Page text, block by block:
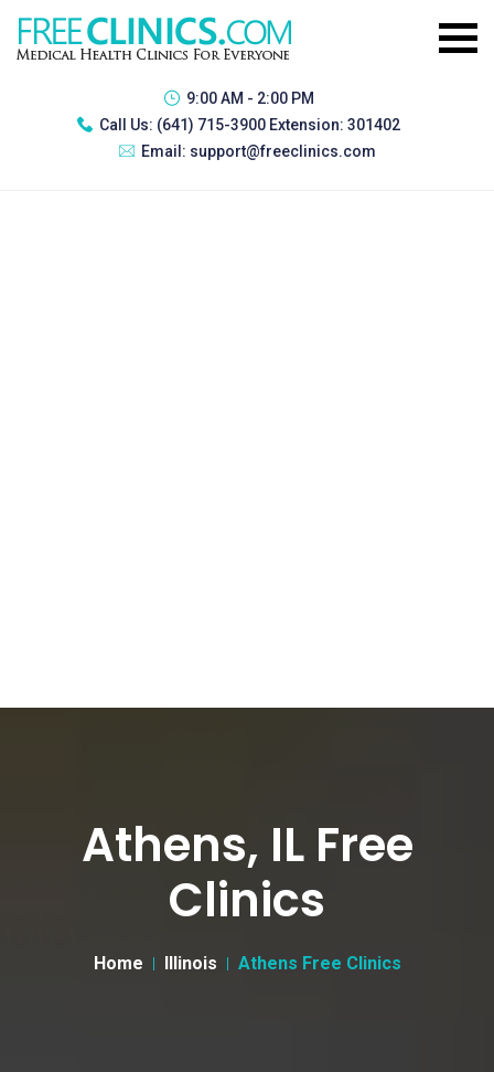
9:00 AM - 2:00 PM
Call Us: (641) 715-3900 Extension: 301402
Email: support@freeclinics.com
Athens, IL Free
Clinics
Home Illinois Athens Free Clinics